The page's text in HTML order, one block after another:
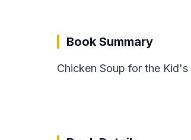
Book Summary
Chicken Soup for the